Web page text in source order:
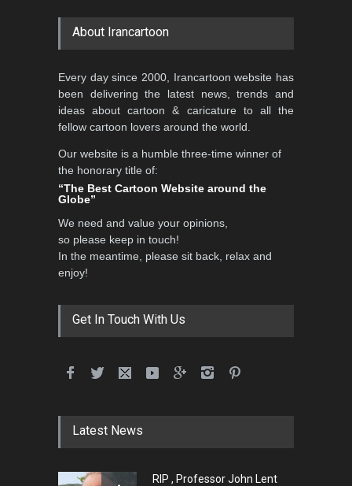
About Irancartoon
Every day since 2000, Irancartoon website has
been delivering the latest news, trends and
ideas about cartoon & caricature to all the
fellow cartoon lovers around the world.
Our website is a humble three-time winner of
the honorary title of:
“The Best Cartoon Website around the
Globe”
We need and value your opinions,
so please keep in touch!
In the meantime, please sit back, relax and
enjoy!
Get In Touch With Us
Latest News
RIP , Professor John Lent